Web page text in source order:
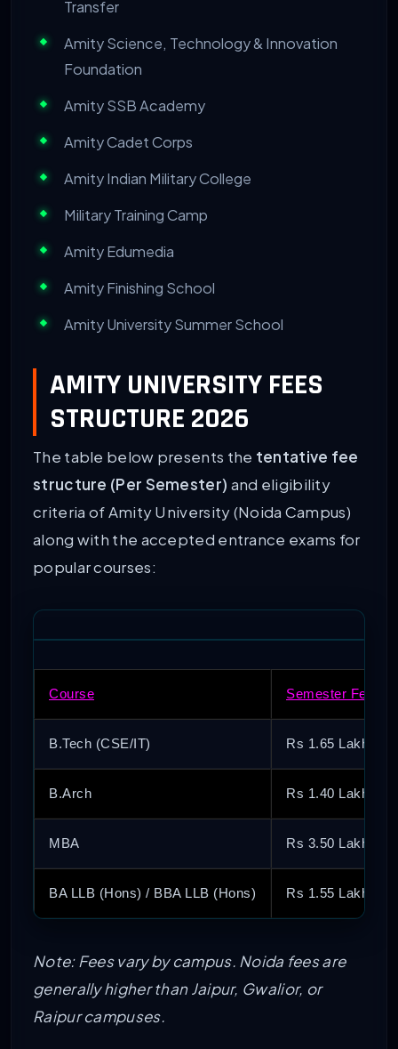
Transfer
Amity Science, Technology & Innovation
Foundation
Amity SSB Academy
Amity Cadet Corps
Amity Indian Military College
Military Training Camp
Amity Edumedia
Amity Finishing School
Amity University Summer School
AMITY UNIVERSITY FEES
STRUCTURE 2026
The table below presents the tentative fee
structure (Per Semester) and eligibility
criteria of Amity University (Noida Campus)
along with the accepted entrance exams for
popular courses:
Course Semester Fee
B.Tech (CSE/IT) Rs 1.65 Lakh –
B.Arch Rs 1.40 Lakh
MBA Rs 3.50 Lakh –
BA LLB (Hons) / BBA LLB (Hons) Rs 1.55 Lakh –
Note: Fees vary by campus. Noida fees are
generally higher than Jaipur, Gwalior, or
Raipur campuses.